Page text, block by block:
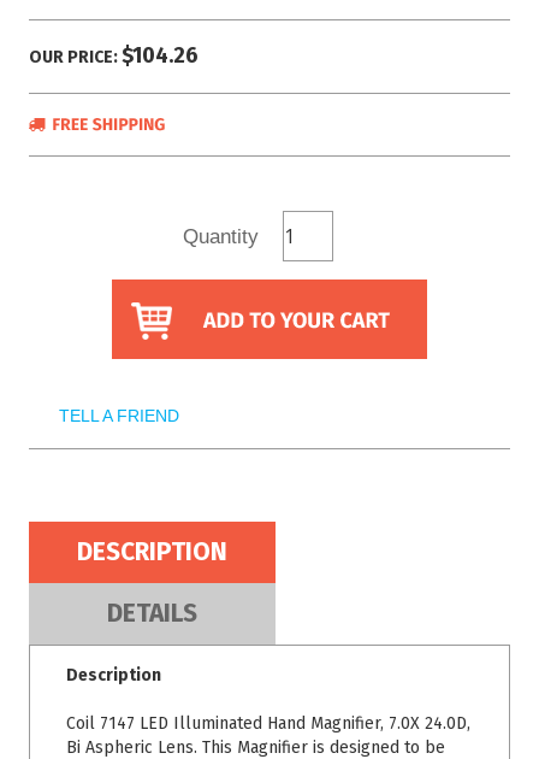
OUR PRICE:$104.26
Quantity
TELL A FRIEND
DESCRIPTION
DETAILS
Description
Coil 7147 LED Illuminated Hand Magnifier, 7.0X 24.0D,
Bi Aspheric Lens. This Magnifier is designed to be